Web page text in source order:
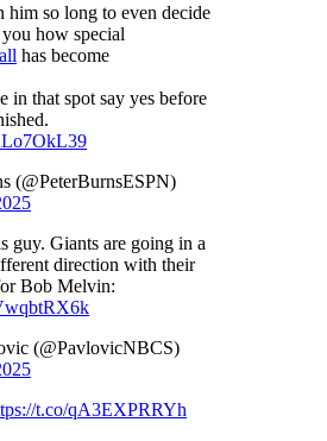
him so long to even decide
how special
has become
in that spot say yes before
(@PeterBurnsESPN)
guy. Giants are going in a
direction with their
Bob Melvin:
(@PavlovicNBCS)
t.co/qA3EXPRRYh